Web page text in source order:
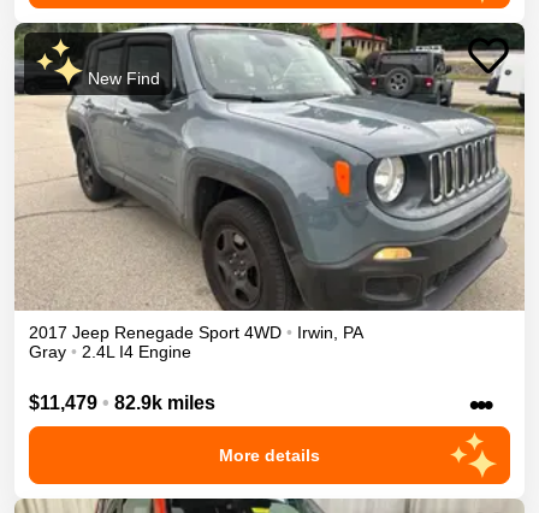
New Find
2017 Jeep Renegade Sport 4WD • Irwin
PA
Gray • 2.4L I4 Engine
$11,479 • 82.9k miles •••
More details